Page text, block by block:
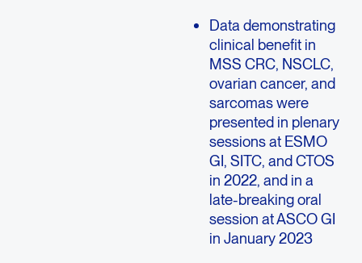
Data demonstrating
clinical benefit in
MSS CRC, NSCLC,
ovarian cancer, and
sarcomas were
presented in plenary
sessions at ESMO
GI, SITC, and CTOS
in 2022, and in a
late-breaking oral
session at ASCO GI
in January 2023